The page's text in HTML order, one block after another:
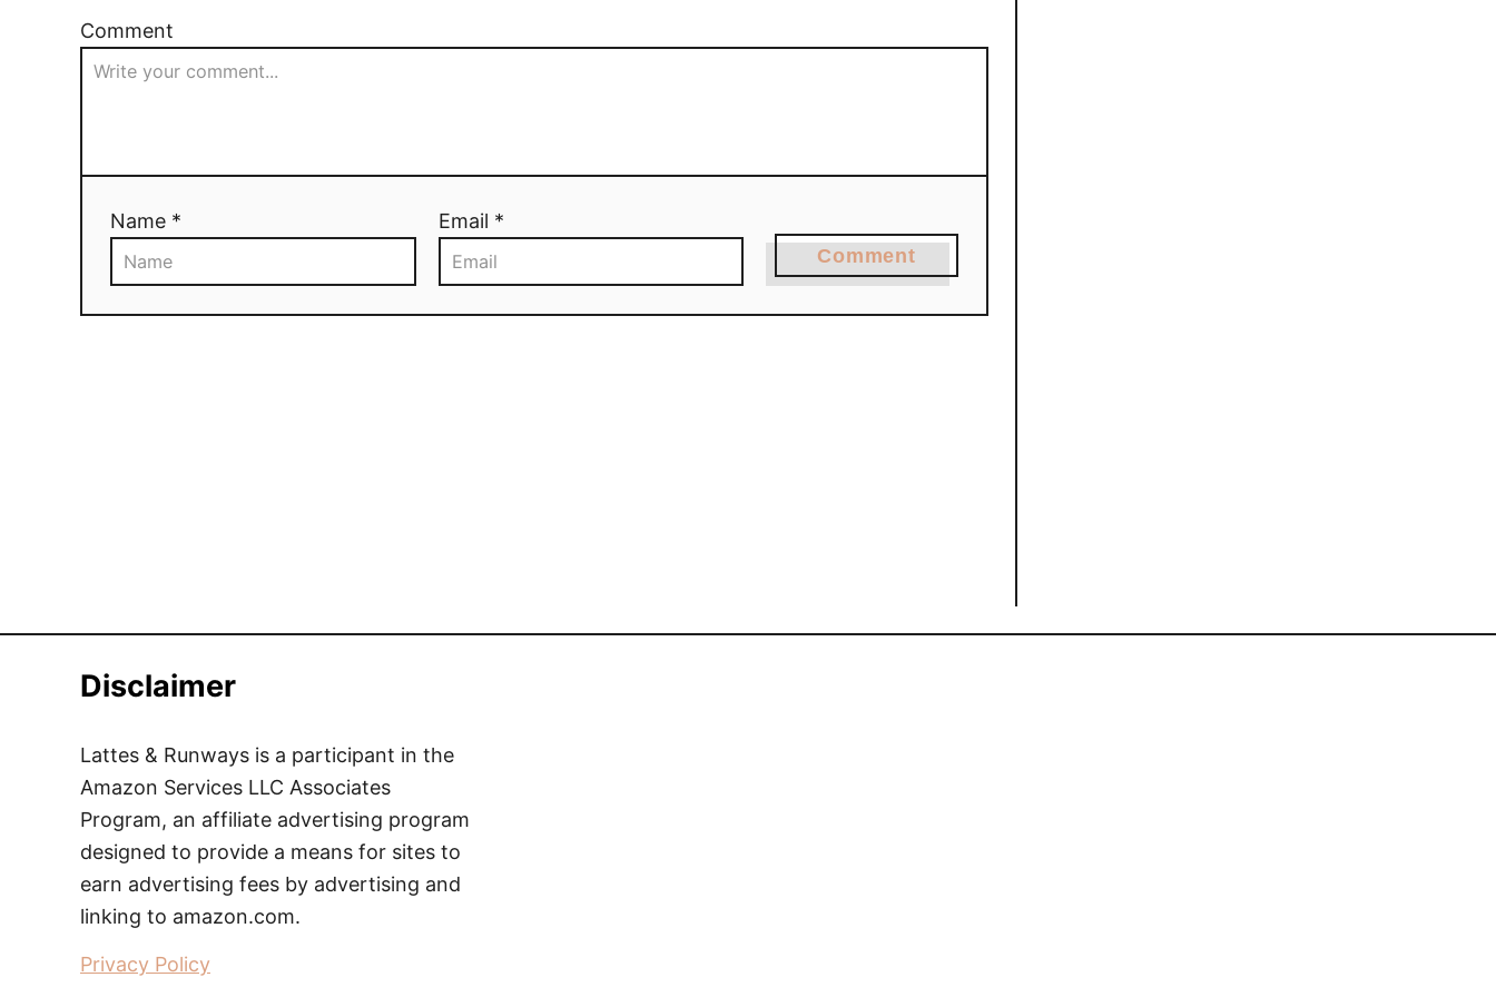
Comment
Name * Email *
Comment
Disclaimer
Lattes & Runways is a participant in the
Amazon Services LLC Associates
Program, an affiliate advertising program
designed to provide a means for sites to
earn advertising fees by advertising and
linking to amazon.com.
Privacy Policy